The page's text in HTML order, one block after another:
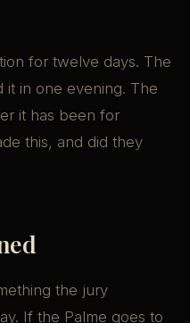
for twelve days. The
it in one evening. The
it has been for
this, and did they
the jury
If the Palme goes to